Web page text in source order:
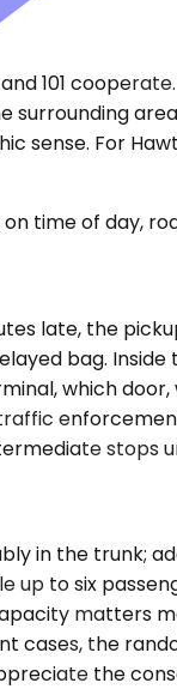
101
sense. For
time of day,
late, the
bag.
which door,
stops
in the trunk;
up to six
matters
cases, the
the